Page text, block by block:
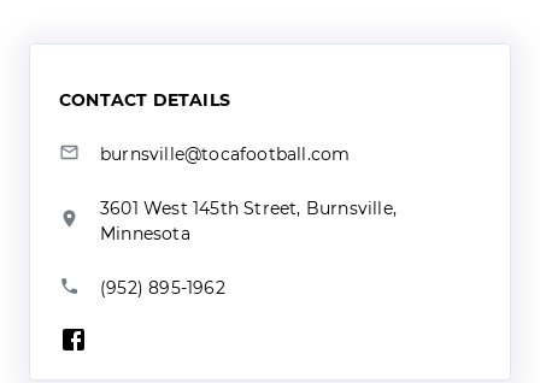
CONTACT DETAILS
burnsville@tocafootball.com
3601 West 145th Street, Burnsville,
Minnesota
(952) 895-1962